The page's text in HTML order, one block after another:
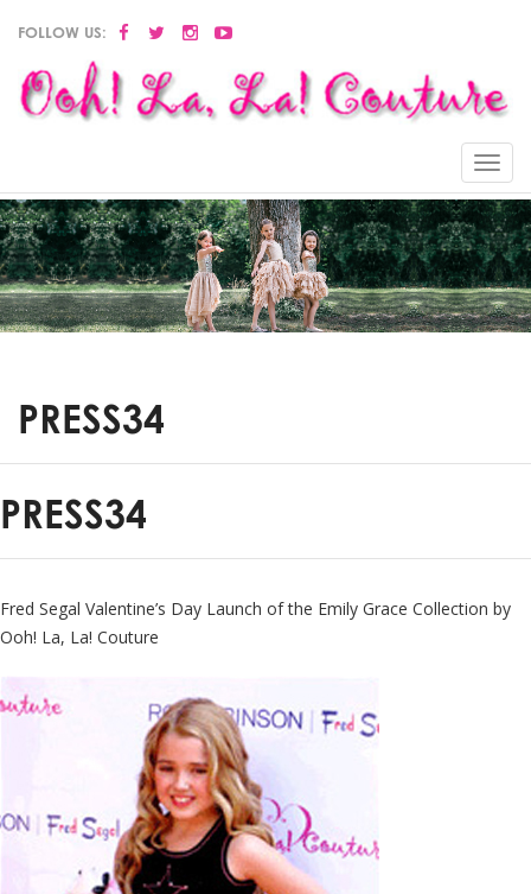
FOLLOW US:
Menu
PRESS34
PRESS34
Fred Segal Valentine’s Day Launch of the Emily Grace Collection by
Ooh! La, La! Couture